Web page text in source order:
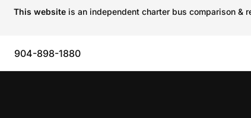
This website is an independent charter bus comparison
904-898-1880